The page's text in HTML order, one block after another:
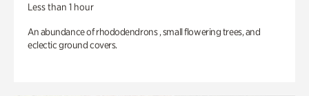
Less than 1 hour
An abundance of rhododendrons , small flowering trees, and
eclectic ground covers.